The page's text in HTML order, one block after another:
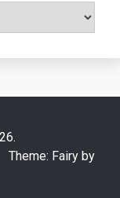
Theme: Fairy by